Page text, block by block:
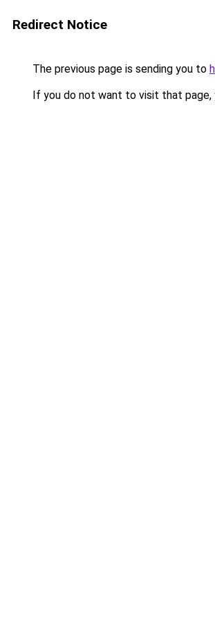
Redirect Notice
The previous page is sending you to
If you do not want to visit that page,